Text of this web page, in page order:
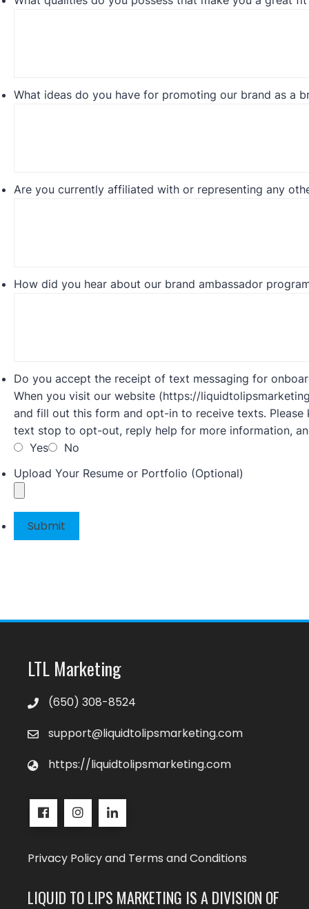
What ideas do you have for promoting our brand as a
Are you currently affiliated with or representing any
How did you hear about our brand ambassador
Do you accept the receipt of text messaging for
When you visit our website (https://
and fill out this form and opt-in to receive texts. Please
text stop to opt-out, reply help for more information,
Yes
No
Upload Your Resume or Portfolio (Optional)
Submit
LTL Marketing
‪(650) 308-8524‬
support@liquidtolipsmarketing.com
https://liquidtolipsmarketing.com
Privacy Policy and Terms and Conditions
LIQUID TO LIPS MARKETING IS A DIVISION OF